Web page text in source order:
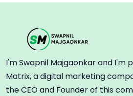
I'm Swapnil Majgaonkar and I'm
Matrix, a digital marketing
the CEO and Founder of this